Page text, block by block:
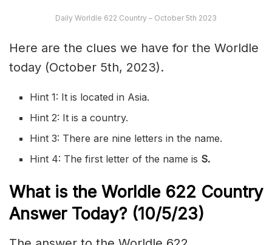
Daily Worldle 622 Country – October 5th 2023
Here are the clues we have for the Worldle
today (October 5th, 2023).
Hint 1: It is located in Asia.
Hint 2: It is a country.
Hint 3: There are nine letters in the name.
Hint 4: The first letter of the name is S.
What is the Worldle 622 Country
Answer Today? (10/5/23)